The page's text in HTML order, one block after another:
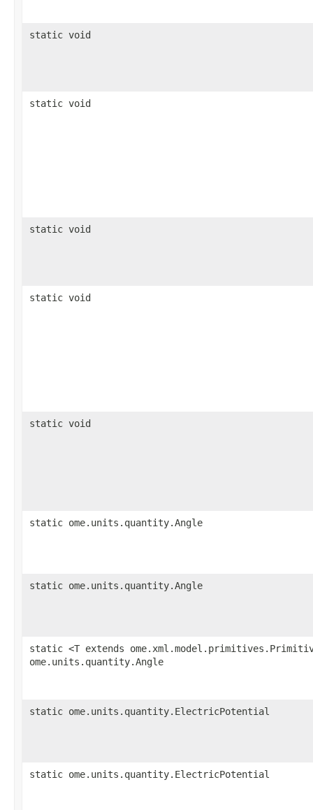
static void
static void
static void
static void
static void
static ome.units.quantity.Angle
static ome.units.quantity.Angle
static <T extends
ome.units.quantity.Angle
static ome.units.quantity.ElectricPotential
static ome.units.quantity.ElectricPotential